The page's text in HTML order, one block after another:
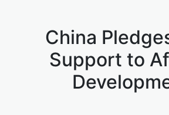
China
Support to